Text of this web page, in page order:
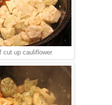
cut up cauliflower